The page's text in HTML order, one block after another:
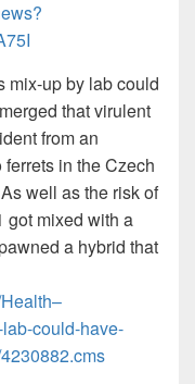
mix-up by lab could
that virulent
from an
in the Czech
well as the risk of
got mixed with a
a hybrid that
could-have-